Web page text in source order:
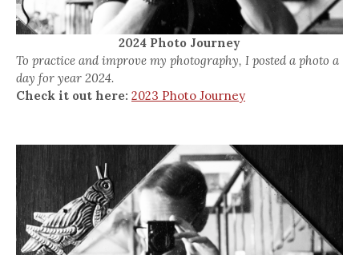
2024 Photo Journey
To practice and improve my photography, I posted a photo a
day for year 2024.
Check it out here: 2023 Photo Journey